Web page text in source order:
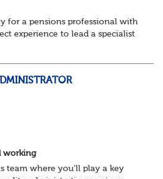
for a pensions professional with
experience to lead a specialist
working
team where you'll play a key